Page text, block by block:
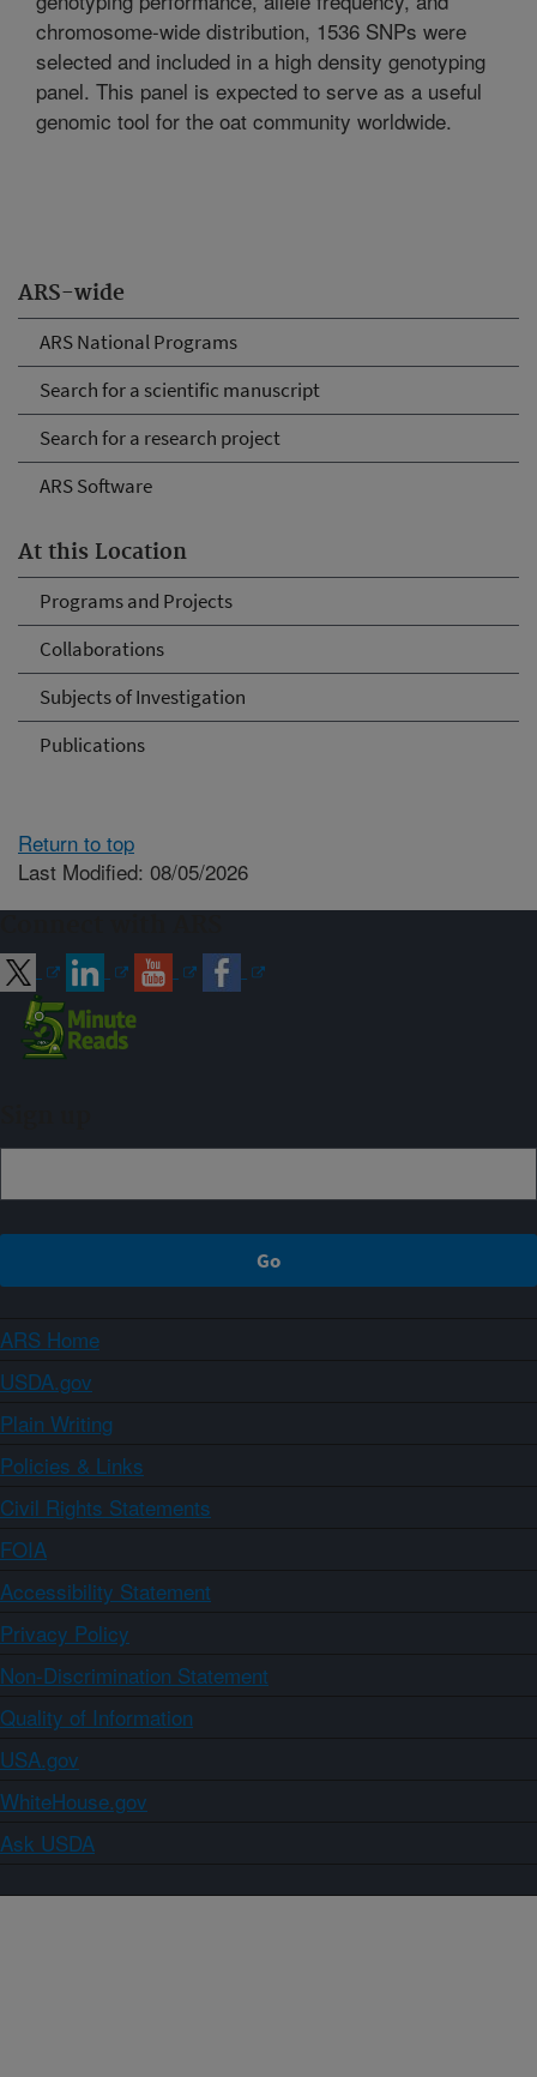
ARS-wide
ARS National Programs
Search for a scientific manuscript
Search for a research project
ARS Software
At this Location
Programs and Projects
Collaborations
Subjects of Investigation
Publications
chromosome-wide distribution, 1536 SNPs were
selected and included in a high density genotyping
panel. This panel is expected to serve as a useful
genomic tool for the oat community worldwide.
Return to top
Last Modified: 08/05/2026
ARS Home
USDA.gov
Plain Writing
Policies & Links
Civil Rights Statements
FOIA
Accessibility Statement
Privacy Policy
Non-Discrimination Statement
Quality of Information
USA.gov
WhiteHouse.gov
Ask USDA